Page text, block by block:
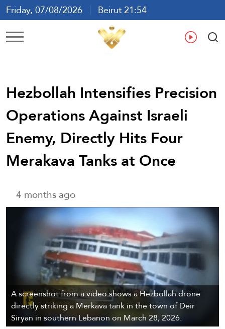
Friday, 07/08/2026
Beirut 21:54
Ar En
Hezbollah Intensifies Precision
Operations Against Israeli
Enemy, Directly Hits Four
Merakava Tanks at Once
4 months ago
A screenshot from a video shows a Hezbollah drone
directly striking a Merkava tank in the town of Deir
Siryan in southern Lebanon on March 28, 2026.